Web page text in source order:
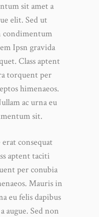
sit amet a
elit. Sed ut
Ipsn gravida
Class aptent
torquent per
himenaeos.
ac urna eu
sit.
consequat
aptent taciti
per conubia
Mauris in
eu felis dapibus
augue. Sed non